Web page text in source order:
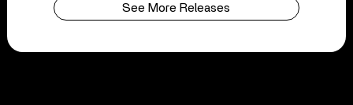
See More Releases